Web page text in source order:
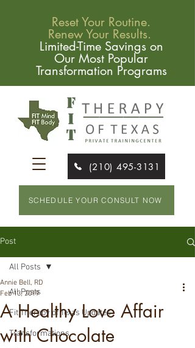
Reset Your Routine.
Renew Your Results.
Limited-Time Savings on
Our Most Popular
Transformation Programs
(210) 495-3131
SCHEDULE YOUR CONSULT NOW
Post
All Posts
Fit Therapy of Texas Updates
Transformations
All Posts
A Healthy Love Affair
with Chocolate
Annie Bell, RD
Feb 13, 2019